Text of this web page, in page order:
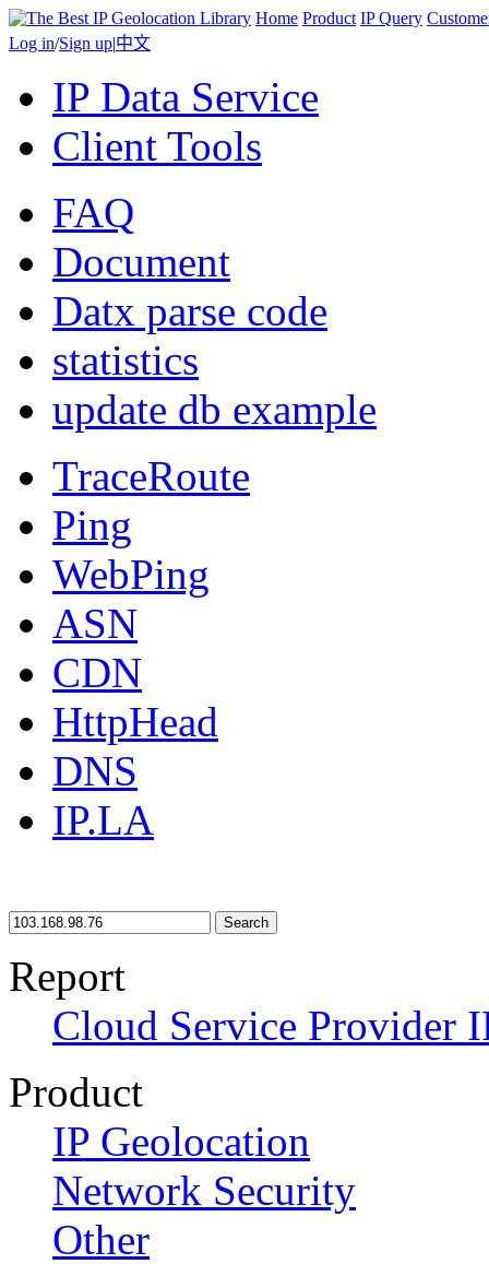
Home Product IP Query
Log in/Sign up|中文
IP Data Service
Client Tools
FAQ
Document
Datx parse code
statistics
update db example
TraceRoute
Ping
WebPing
ASN
CDN
HttpHead
DNS
IP.LA
Search
Report
Cloud Service Provider
Product
IP Geolocation
Network Security
Other